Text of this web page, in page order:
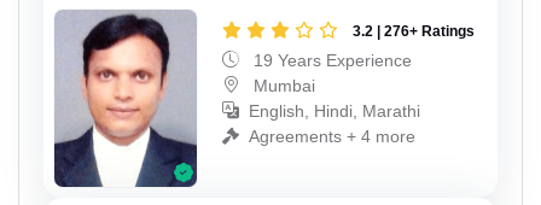
3.2 | 276+ Ratings
19 Years Experience
Mumbai
English, Hindi, Marathi
Agreements + 4 more